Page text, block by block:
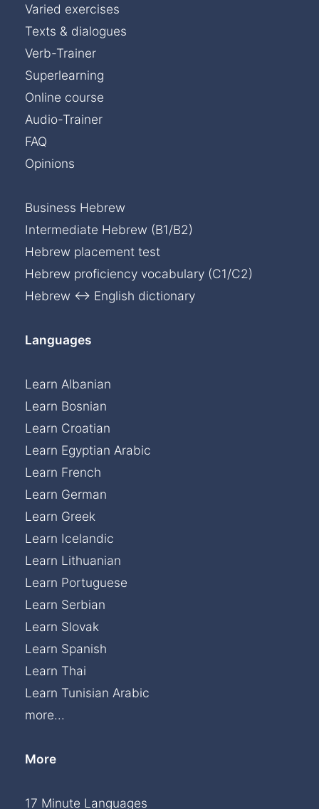
Varied exercises
Texts & dialogues
Verb-Trainer
Superlearning
Online course
Audio-Trainer
FAQ
Opinions
Business Hebrew
Intermediate Hebrew (B1/B2)
Hebrew placement test
Hebrew proficiency vocabulary (C1/C2)
Hebrew ↔ English dictionary
Languages
Learn Albanian
Learn Bosnian
Learn Croatian
Learn Egyptian Arabic
Learn French
Learn German
Learn Greek
Learn Icelandic
Learn Lithuanian
Learn Portuguese
Learn Serbian
Learn Slovak
Learn Spanish
Learn Thai
Learn Tunisian Arabic
more...
More
17 Minute Languages